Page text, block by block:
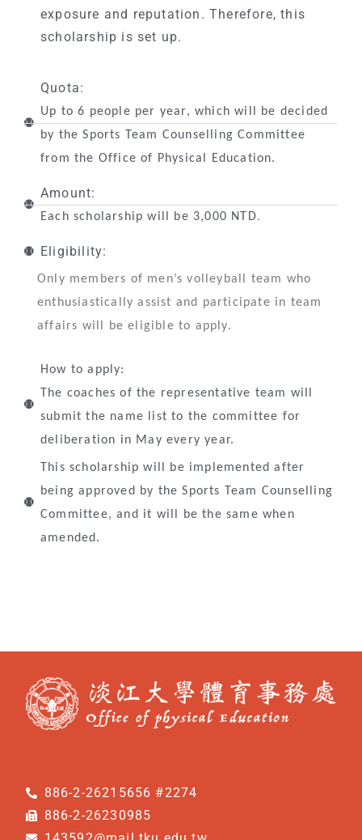
exposure and reputation. Therefore, this
scholarship is set up.
Quota:
Up to 6 people per year, which will be decided
by the Sports Team Counselling Committee
from the Office of Physical Education.
Amount:
Each scholarship will be 3,000 NTD.
Eligibility:
Only members of men’s volleyball team who
enthusiastically assist and participate in team
affairs will be eligible to apply.
How to apply:
The coaches of the representative team will
submit the name list to the committee for
deliberation in May every year.
This scholarship will be implemented after
being approved by the Sports Team Counselling
Committee, and it will be the same when
amended.
886-2-26215656 #2274
886-2-26230985